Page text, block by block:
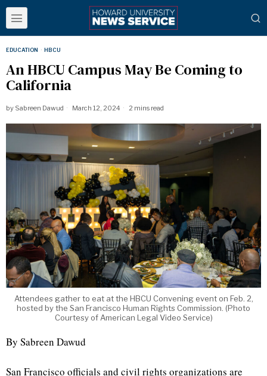
EDUCATION · HBCU
An HBCU Campus May Be Coming to
California
by Sabreen Dawud March 12, 2024 2 mins read
Attendees gather to eat at the HBCU Convening event on Feb. 2,
hosted by the San Francisco Human Rights Commission. (Photo
Courtesy of American Legal Video Service)
By Sabreen Dawud
San Francisco officials and civil rights organizations are